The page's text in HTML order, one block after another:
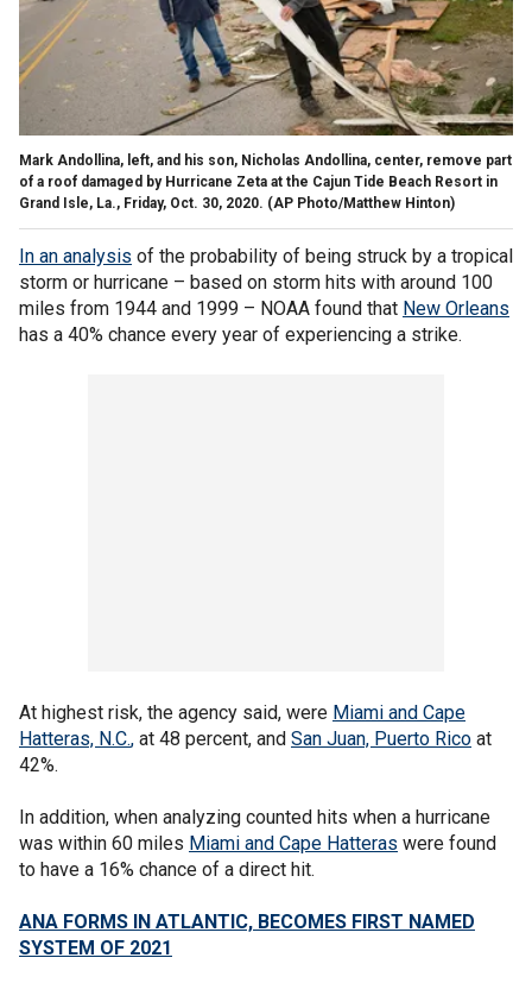
Mark Andollina, left, and his son, Nicholas Andollina, center, remove part
of a roof damaged by Hurricane Zeta at the Cajun Tide Beach Resort in
Grand Isle, La., Friday, Oct. 30, 2020. (AP Photo/Matthew Hinton)
In an analysis of the probability of being struck by a tropical
storm or hurricane – based on storm hits with around 100
miles from 1944 and 1999 – NOAA found that New Orleans
has a 40% chance every year of experiencing a strike.
At highest risk, the agency said, were Miami and Cape
Hatteras, N.C., at 48 percent, and San Juan, Puerto Rico at
42%.
In addition, when analyzing counted hits when a hurricane
was within 60 miles Miami and Cape Hatteras were found
to have a 16% chance of a direct hit.
ANA FORMS IN ATLANTIC, BECOMES FIRST NAMED
SYSTEM OF 2021